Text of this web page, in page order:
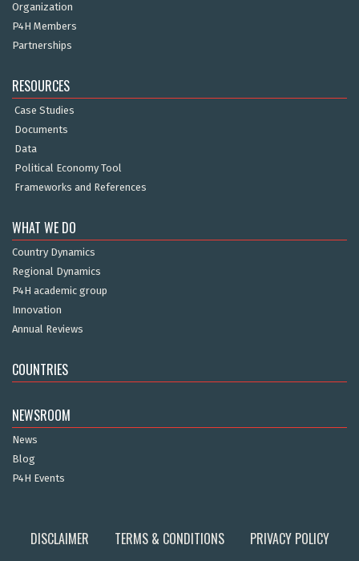
Organization
P4H Members
Partnerships
RESOURCES
Case Studies
Documents
Data
Political Economy Tool
Frameworks and References
WHAT WE DO
Country Dynamics
Regional Dynamics
P4H academic group
Innovation
Annual Reviews
COUNTRIES
NEWSROOM
News
Blog
P4H Events
DISCLAIMER TERMS & CONDITIONS
PRIVACY POLICY